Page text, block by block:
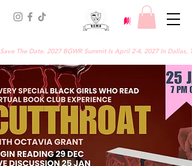
Save The Date. 2027 BGWR Summit Is April 2-4, 2027 In Dallas,